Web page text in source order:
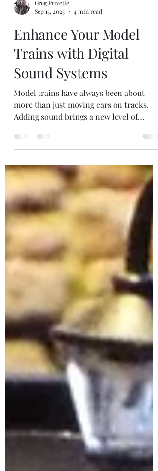
Sep 15, 2025
4 min read
Enhance Your Model
Trains with Digital
Sound Systems
Model trains have always been about
more than just moving cars on tracks.